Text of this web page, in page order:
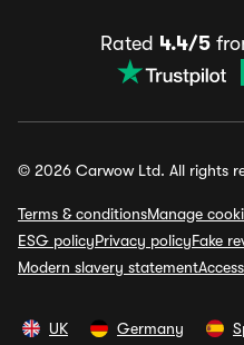
Rated 4.4/5
© 2026 Carwow Ltd. All rights
Terms & conditionsManage
ESG policyPrivacy policyFake
Modern slavery statement
UK Germany